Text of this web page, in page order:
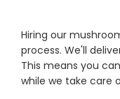
Hiring our
process. We'll
This means you
while we take care